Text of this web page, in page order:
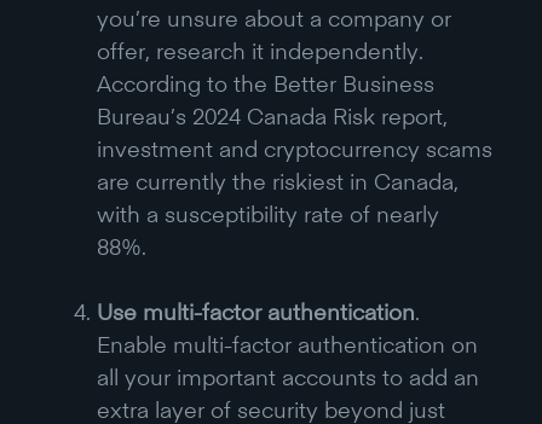
you’re unsure about a company or
offer, research it independently.
According to the Better Business
Bureau’s 2024 Canada Risk report,
investment and cryptocurrency scams
are currently the riskiest in Canada,
with a susceptibility rate of nearly
88%.
Use multi-factor authentication.
Enable multi-factor authentication on
all your important accounts to add an
extra layer of security beyond just